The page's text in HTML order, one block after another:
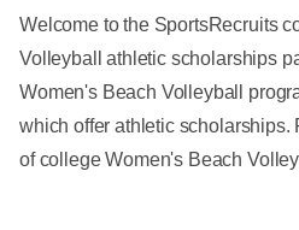
Welcome to the SportsRecruits
Volleyball athletic scholarships
Women's Beach Volleyball
which offer athletic
of college Women's Beach